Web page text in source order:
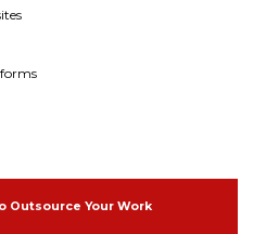
Outsource Your Work